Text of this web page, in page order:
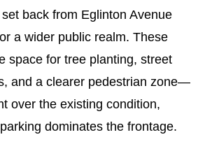
back from Eglinton Avenue
a wider public realm. These
space for tree planting, street
and a clearer pedestrian zone—
over the existing condition,
dominates the frontage.